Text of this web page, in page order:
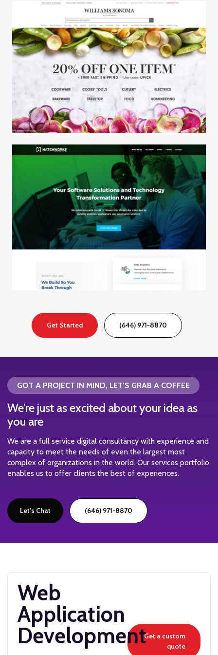
Get Started (646) 971-8870
GOT A PROJECT IN MIND, LET’S GRAB A COFFEE
We’re just as excited about your idea as
you are
We are a full service digital consultancy with experience and
capacity to meet the needs of even the largest most
complex of organizations in the world. Our services portfolio
enables us to offer clients the best of experiences.
Let's Chat (646) 971-8870
Web
Application
DevelopmentGet a custom
quote